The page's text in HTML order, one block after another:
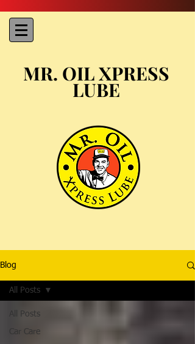
MR. OIL XPRESS
LUBE
Blog
All Posts
Car Care
All Posts